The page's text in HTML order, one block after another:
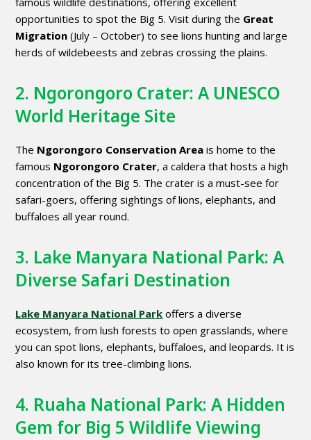
opportunities to spot the Big 5. Visit during the Great
Migration (July – October) to see lions hunting and large
herds of wildebeests and zebras crossing the plains.
2. Ngorongoro Crater: A UNESCO
World Heritage Site
The Ngorongoro Conservation Area is home to the
famous Ngorongoro Crater, a caldera that hosts a high
concentration of the Big 5. The crater is a must-see for
safari-goers, offering sightings of lions, elephants, and
buffaloes all year round.
3. Lake Manyara National Park: A
Diverse Safari Destination
Lake Manyara National Park offers a diverse
ecosystem, from lush forests to open grasslands, where
you can spot lions, elephants, buffaloes, and leopards. It is
also known for its tree-climbing lions.
4. Ruaha National Park: A Hidden
Gem for Big 5 Wildlife Viewing